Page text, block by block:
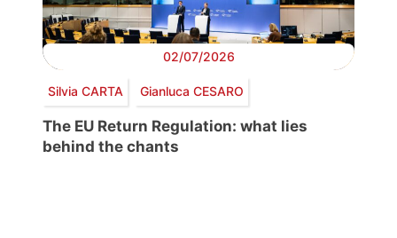
02/07/2026
Silvia CARTA Gianluca CESARO
The EU Return Regulation: what lies
behind the chants